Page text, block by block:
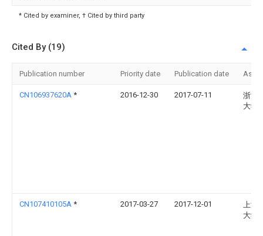
* Cited by examiner, † Cited by third party
Cited By (19)
Publication number Priority date Publication date
CN106937620A * 2016-12-30 2017-07-11
浙江
大学
CN107410105A * 2017-03-27 2017-12-01
上海
大学